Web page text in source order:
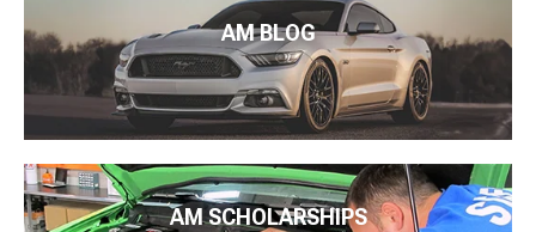
AM BLOG
AM SCHOLARSHIPS